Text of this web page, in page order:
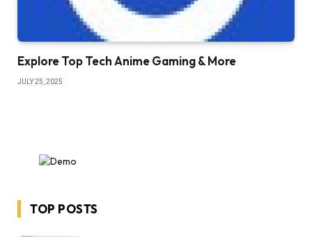
Explore Top Tech Anime Gaming & More
JULY 25, 2025
TOP POSTS